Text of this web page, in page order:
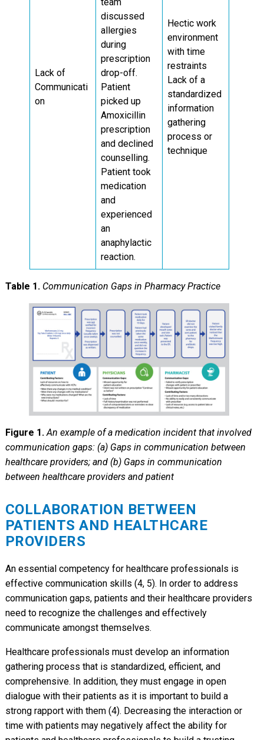
Lack of
Communicati
on
discussed
allergies
during
prescription
drop-off.
Patient
picked up
Amoxicillin
prescription
and declined
counselling.
Patient took
medication
and
experienced
an
anaphylactic
reaction.
Hectic work
environment
with time
restraints
Lack of a
standardized
information
gathering
process or
technique
Table 1. Communication Gaps in Pharmacy Practice
Figure 1.An example of a medication incident that involved
communication gaps: (a) Gaps in communication between
healthcare providers; and (b) Gaps in communication
between healthcare providers and patient
COLLABORATION BETWEEN
PATIENTS AND HEALTHCARE
PROVIDERS
An essential competency for healthcare professionals is
effective communication skills (4, 5). In order to address
communication gaps, patients and their healthcare providers
need to recognize the challenges and effectively
communicate amongst themselves.
Healthcare professionals must develop an information
gathering process that is standardized, efficient, and
comprehensive. In addition, they must engage in open
dialogue with their patients as it is important to build a
strong rapport with them (4). Decreasing the interaction or
time with patients may negatively affect the ability for